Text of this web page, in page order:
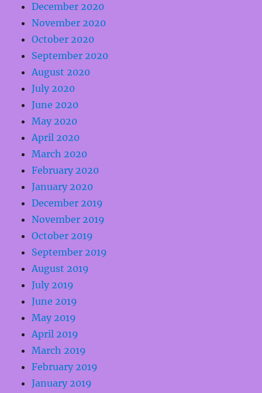
December 2020
November 2020
October 2020
September 2020
August 2020
July 2020
June 2020
May 2020
April 2020
March 2020
February 2020
January 2020
December 2019
November 2019
October 2019
September 2019
August 2019
July 2019
June 2019
May 2019
April 2019
March 2019
February 2019
January 2019